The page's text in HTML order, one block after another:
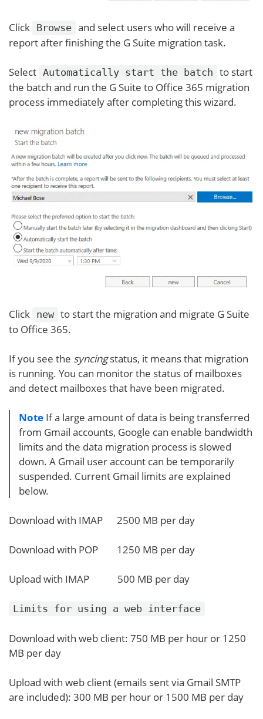
Click Browse and select users who will receive a
report after finishing the G Suite migration task.
Select Automatically start the batch to start
the batch and run the G Suite to Office 365 migration
process immediately after completing this wizard.
Click new to start the migration and migrate G Suite
to Office 365.
If you see the syncingstatus, it means that migration
is running. You can monitor the status of mailboxes
and detect mailboxes that have been migrated.
Note If a large amount of data is being transferred
from Gmail accounts, Google can enable bandwidth
limits and the data migration process is slowed
down. A Gmail user account can be temporarily
suspended. Current Gmail limits are explained
below.
Download with IMAP 2500 MB per day
Download with POP 1250 MB per day
Upload with IMAP 500 MB per day
Limits for using a web interface
Download with web client: 750 MB per hour or 1250
MB per day
Upload with web client (emails sent via Gmail SMTP
are included): 300 MB per hour or 1500 MB per day